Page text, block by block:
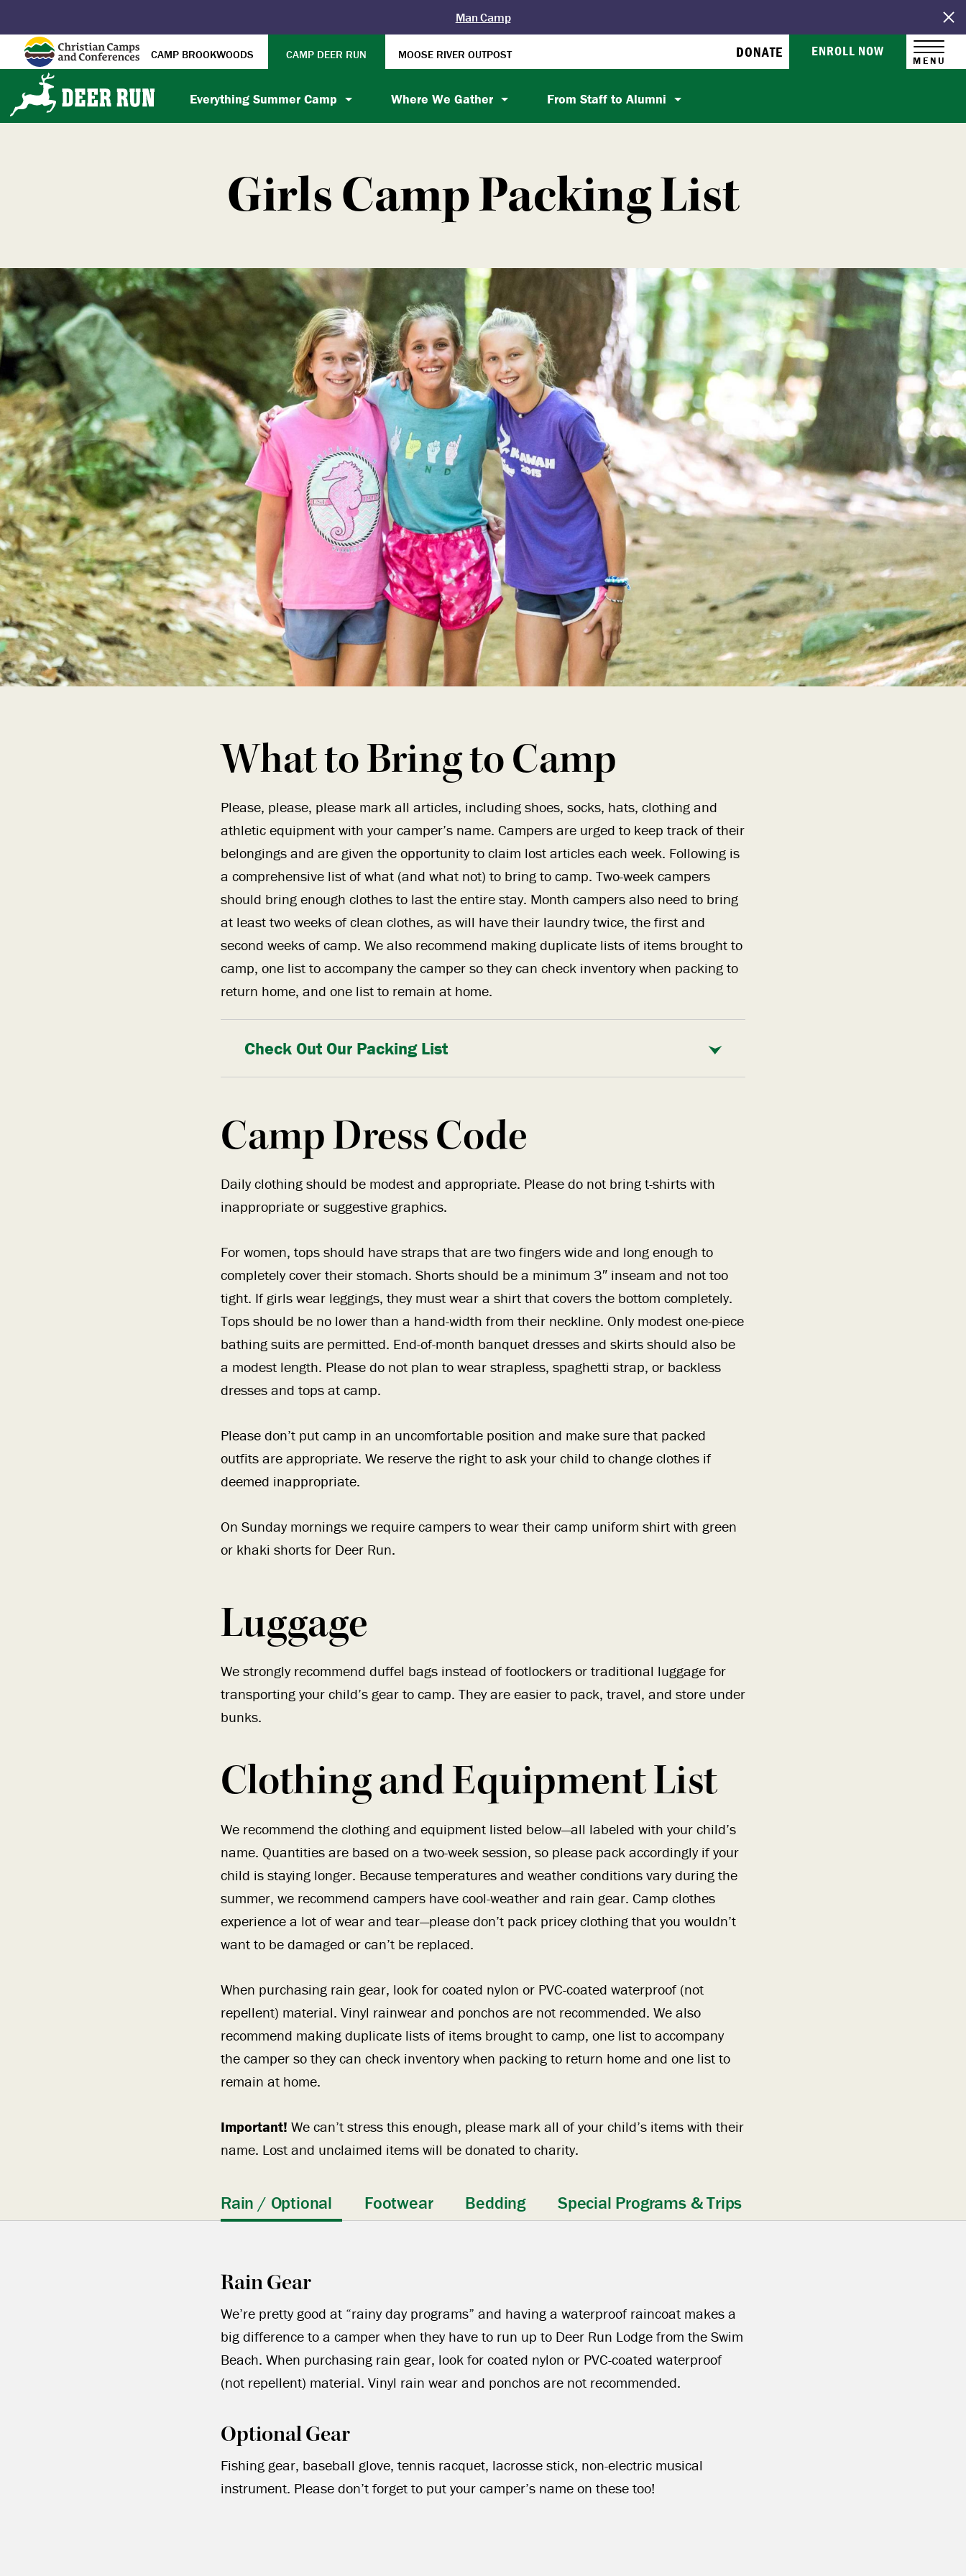
Man Camp
CAMP BROOKWOODS CAMP DEER RUN
Everything Summer Camp Where We Gather From Staff to Alumni
MOOSE RIVER OUTPOST DONATE ENROLL NOW
MENU
Girls Camp Packing List
What to Bring to Camp
Please, please, please mark all articles, including shoes, socks, hats, clothing and
athletic equipment with your camper’s name. Campers are urged to keep track of their
belongings and are given the opportunity to claim lost articles each week. Following is
a comprehensive list of what (and what not) to bring to camp. Two-week campers
should bring enough clothes to last the entire stay. Month campers also need to bring
at least two weeks of clean clothes, as will have their laundry twice, the first and
second weeks of camp. We also recommend making duplicate lists of items brought to
camp, one list to accompany the camper so they can check inventory when packing to
return home, and one list to remain at home.
Check Out Our Packing List
Camp Dress Code
Daily clothing should be modest and appropriate. Please do not bring t-shirts with
inappropriate or suggestive graphics.
For women, tops should have straps that are two fingers wide and long enough to
completely cover their stomach. Shorts should be a minimum 3″ inseam and not too
tight. If girls wear leggings, they must wear a shirt that covers the bottom completely.
Tops should be no lower than a hand-width from their neckline. Only modest one-piece
bathing suits are permitted. End-of-month banquet dresses and skirts should also be
a modest length. Please do not plan to wear strapless, spaghetti strap, or backless
dresses and tops at camp.
Please don’t put camp in an uncomfortable position and make sure that packed
outfits are appropriate. We reserve the right to ask your child to change clothes if
deemed inappropriate.
On Sunday mornings we require campers to wear their camp uniform shirt with green
or khaki shorts for Deer Run.
Luggage
We strongly recommend duffel bags instead of footlockers or traditional luggage for
transporting your child’s gear to camp. They are easier to pack, travel, and store under
bunks.
Clothing and Equipment List
We recommend the clothing and equipment listed below—all labeled with your child’s
name. Quantities are based on a two-week session, so please pack accordingly if your
child is staying longer. Because temperatures and weather conditions vary during the
summer, we recommend campers have cool-weather and rain gear. Camp clothes
experience a lot of wear and tear—please don’t pack pricey clothing that you wouldn’t
want to be damaged or can’t be replaced.
When purchasing rain gear, look for coated nylon or PVC-coated waterproof (not
repellent) material. Vinyl rainwear and ponchos are not recommended. We also
recommend making duplicate lists of items brought to camp, one list to accompany
the camper so they can check inventory when packing to return home and one list to
remain at home.
Important! We can’t stress this enough, please mark all of your child’s items with their
name. Lost and unclaimed items will be donated to charity.
Rain / Optional Footwear Bedding Special Programs & Trips
Rain Gear
We’re pretty good at “rainy day programs” and having a waterproof raincoat makes a
big difference to a camper when they have to run up to Deer Run Lodge from the Swim
Beach. When purchasing rain gear, look for coated nylon or PVC-coated waterproof
(not repellent) material. Vinyl rain wear and ponchos are not recommended.
Optional Gear
Fishing gear, baseball glove, tennis racquet, lacrosse stick, non-electric musical
instrument. Please don’t forget to put your camper’s name on these too!